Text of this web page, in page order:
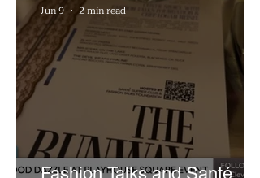
Fashion Talks and Santé
Jun 9 2 min read